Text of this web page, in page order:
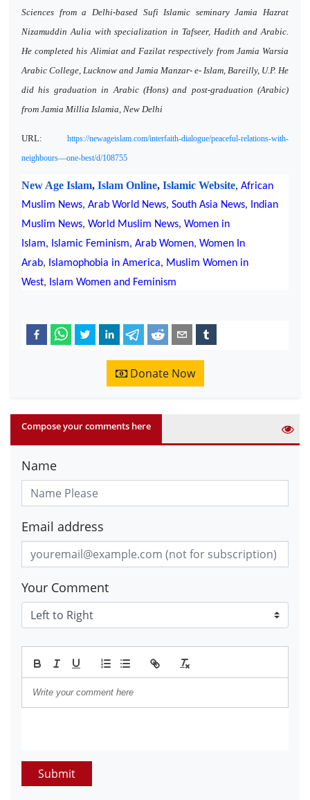
Sciences from a Delhi-based Sufi Islamic seminary Jamia Hazrat
Nizamuddin Aulia with specialization in Tafseer, Hadith and Arabic.
He completed his Alimiat and Fazilat respectively from Jamia Warsia
Arabic College, Lucknow and Jamia Manzar- e- Islam, Bareilly, U.P. He
did his graduation in Arabic (Hons) and post-graduation (Arabic)
from Jamia Millia Islamia, New Delhi
URL: https://newageislam.com/interfaith-dialogue/peaceful-relations-with-
neighbours—one-best/d/108755
New Age Islam, Islam Online, Islamic Website, African
Muslim News, Arab World News, South Asia News,
Indian
Muslim News, World Muslim News, Women in
Islam, Islamic Feminism, Arab Women, Women In
Arab, Islamophobia in America, Muslim Women in
West, Islam Women and Feminism
Donate Now
Compose your comments here
Name
Email address
Your Comment
Submit